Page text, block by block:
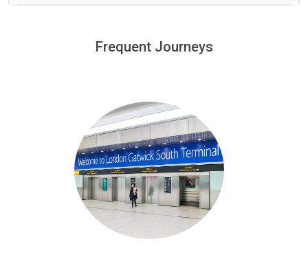
minutes waiting time is over, we charge£20 an hour
Frequent Journeys